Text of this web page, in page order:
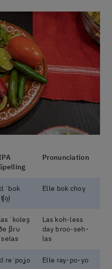
Pronunciation
ˈbok
ˈʧoi̯
Elle bok choy
ˈkoles̬
βɾu
ˈselas
Las koh-less
day broo-seh-
las
reˈpoʝo Elle ray-po-yo